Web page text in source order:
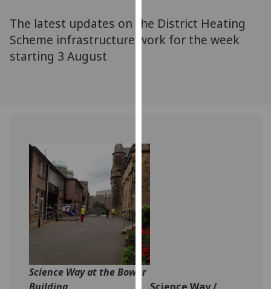
personalised
advertising
more
about
cookies
and
how
we
use
them
on
our
The latest updates on the District Heating
Scheme infrastructure work for the week
starting 3 August
Science Way at the Bower